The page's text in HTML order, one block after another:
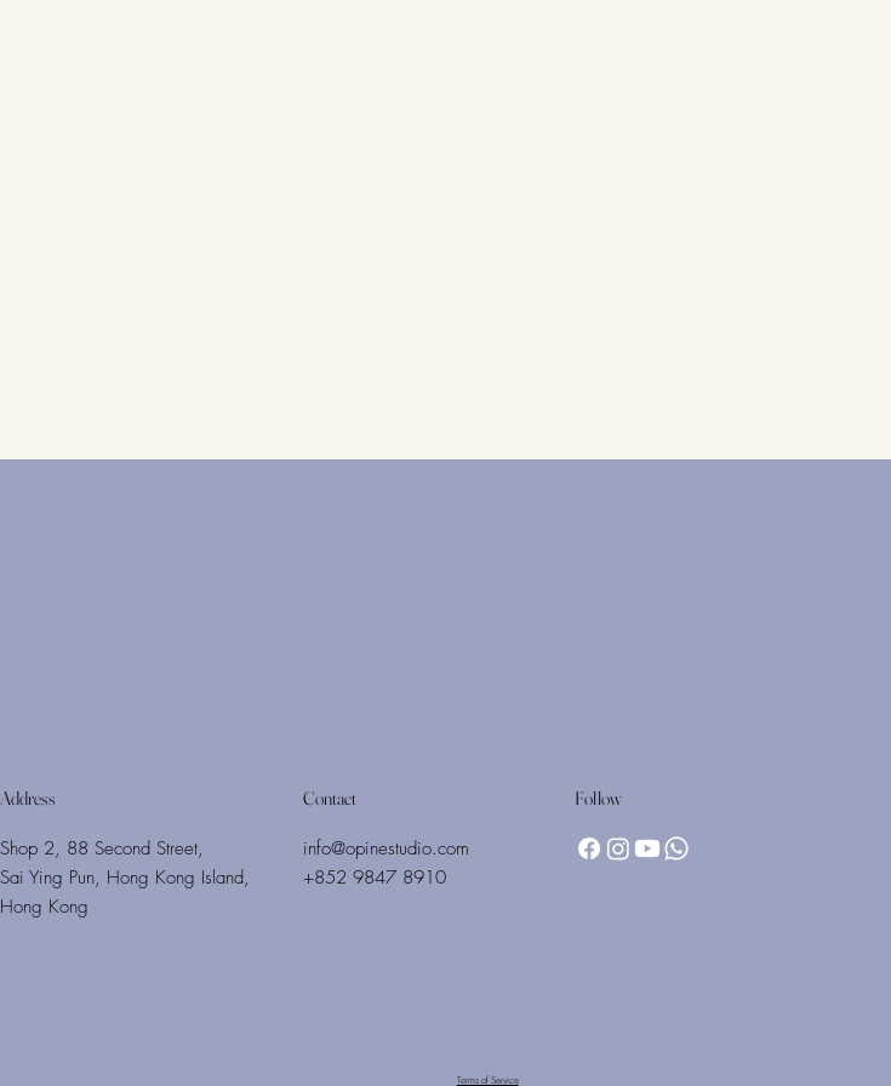
Follow
Contact
info@opinestudio.com
+852 9847 8910
Address
Shop 2, 88 Second Street,
Sai Ying Pun, Hong Kong Island,
Hong Kong
Terms of Service